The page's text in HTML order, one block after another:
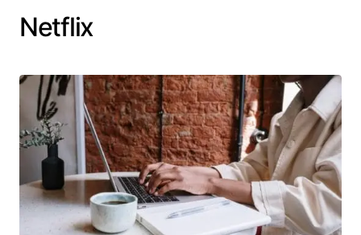
Netflix